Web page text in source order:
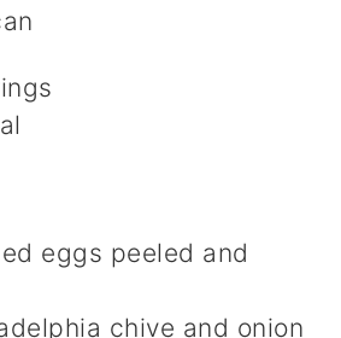
eggs peeled and
chive and onion